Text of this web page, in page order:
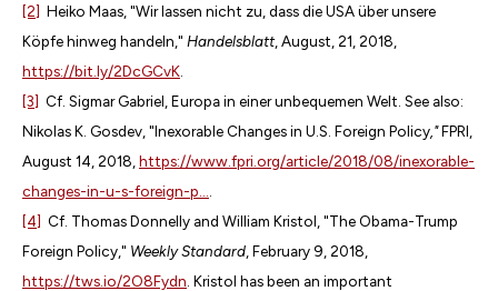
[2] Heiko Maas, "Wir lassen nicht zu, dass die USA über unsere
Köpfe hinweg handeln," Handelsblatt, August, 21, 2018,
https://bit.ly/2DcGCvK
[3] Cf. Sigmar Gabriel, Europa in einer unbequemen Welt. See also:
Nikolas K. Gosdev, "Inexorable Changes in U.S. Foreign Policy ,"FPRI,
August 14, 2018, https://www.fpri.org/article/2018/08/inexorable-
changes-in-u-s-foreign-p...
[4] Cf. Thomas Donnelly and William Kristol, "The Obama-Trump
Foreign Policy," Weekly Standard , February 9, 2018,
https://tws.io/2O8Fydn . Kristol has been an important